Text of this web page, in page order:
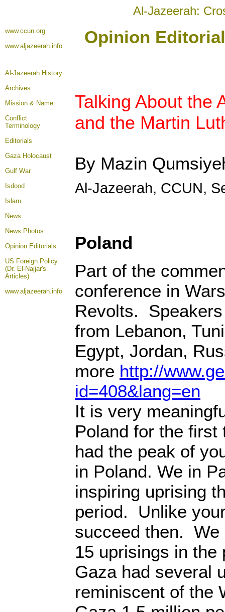
Al-Jazeerah:
www.ccun.org
www.aljazeerah.info
Opinion
Al-Jazeerah History
Archives
Mission & Name
Conflict
Terminology
Editorials
Gaza Holocaust
Gulf War
Isdood
Islam
News
News Photos
Opinion Editorials
US Foreign Policy
(Dr. El-Najjar's
Articles)
www.aljazeerah.info
Talking About the
and the Martin
By Mazin
Al-Jazeerah, CCUN,
Poland
Part of the
conference in
Revolts.
from Lebanon,
Egypt, Jordan,
more http://
id=408&lang=en
It is very
Poland for the first
had the peak of
in Poland. We in
inspiring uprising
period. Unlike
succeed then. We
15 uprisings in the
Gaza had several
reminiscent of the